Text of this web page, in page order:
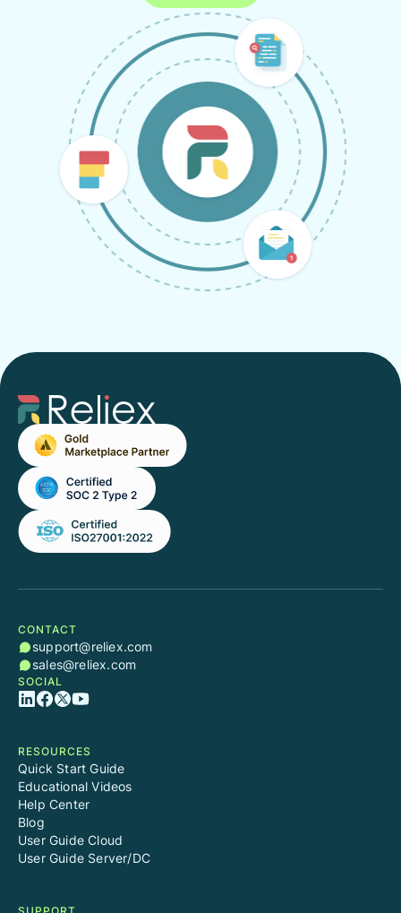
CONTACT
support@reliex.com
sales@reliex.com
SOCIAL
RESOURCES
Quick Start Guide
Educational Videos
Help Center
Blog
User Guide Cloud
User Guide Server/DC